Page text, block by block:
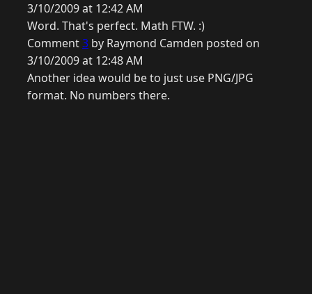
3/10/2009 at 12:42 AM
Word. That's perfect. Math FTW. :)
Comment3 by Raymond Camden posted on
3/10/2009 at 12:48 AM
Another idea would be to just use PNG/JPG
format. No numbers there.